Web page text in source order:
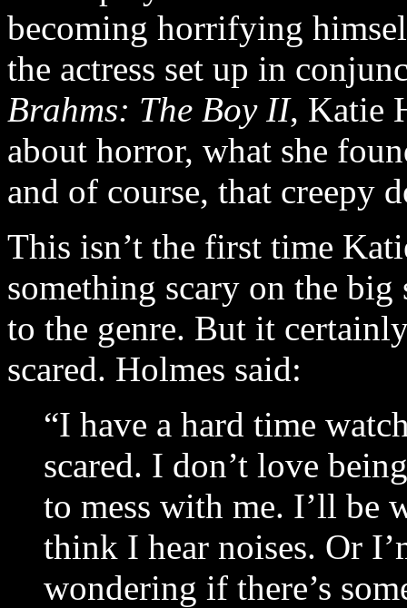
becoming horrifying
the actress set up in
Brahms: The Boy II, Katie
about horror, what she
and of course, that creepy
This isn’t the first time
something scary on the big
to the genre. But it
scared. Holmes said:
“I have a hard time
scared. I don’t love
to mess with me. I’ll be
think I hear noises. Or
wondering if there’s